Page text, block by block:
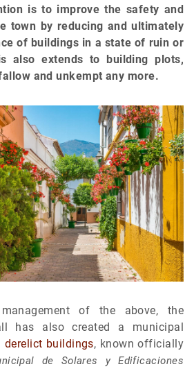
is to improve the safety and
town by reducing and ultimately
of buildings in a state of ruin or
also extends to building plots,
and unkempt any more.
of the above, the
has also created a municipal
derelict buildings, known officially
de Solares y Edificaciones